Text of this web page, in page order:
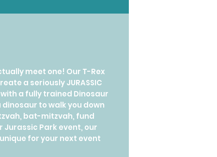
meet one! Our T-Rex
a seriously JURASSIC
a fully trained Dinosaur
to walk you down
bat-mitzvah, fund
Park event, our
for your next event